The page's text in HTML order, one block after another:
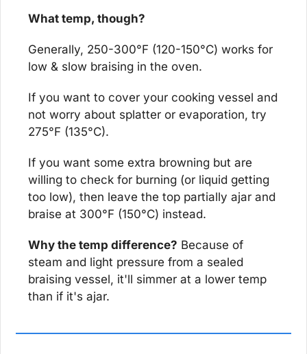
What temp, though?
Generally, 250-300°F (120-150°C) works for
low & slow braising in the oven.
If you want to cover your cooking vessel and
not worry about splatter or evaporation, try
275°F (135°C).
If you want some extra browning but are
willing to check for burning (or liquid getting
too low), then leave the top partially ajar and
braise at 300°F (150°C) instead.
Why the temp difference? Because of
steam and light pressure from a sealed
braising vessel, it'll simmer at a lower temp
than if it's ajar.